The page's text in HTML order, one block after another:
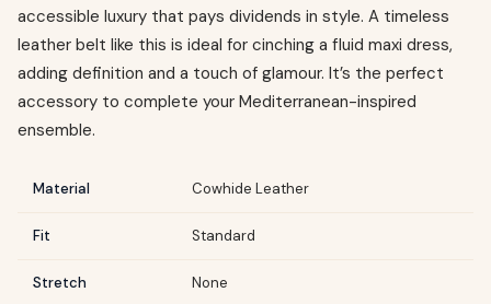
accessible luxury that pays dividends in style. A timeless
leather belt like this is ideal for cinching a fluid maxi dress,
adding definition and a touch of glamour. It’s the perfect
accessory to complete your Mediterranean-inspired
ensemble.
Material Cowhide Leather
Fit Standard
Stretch None